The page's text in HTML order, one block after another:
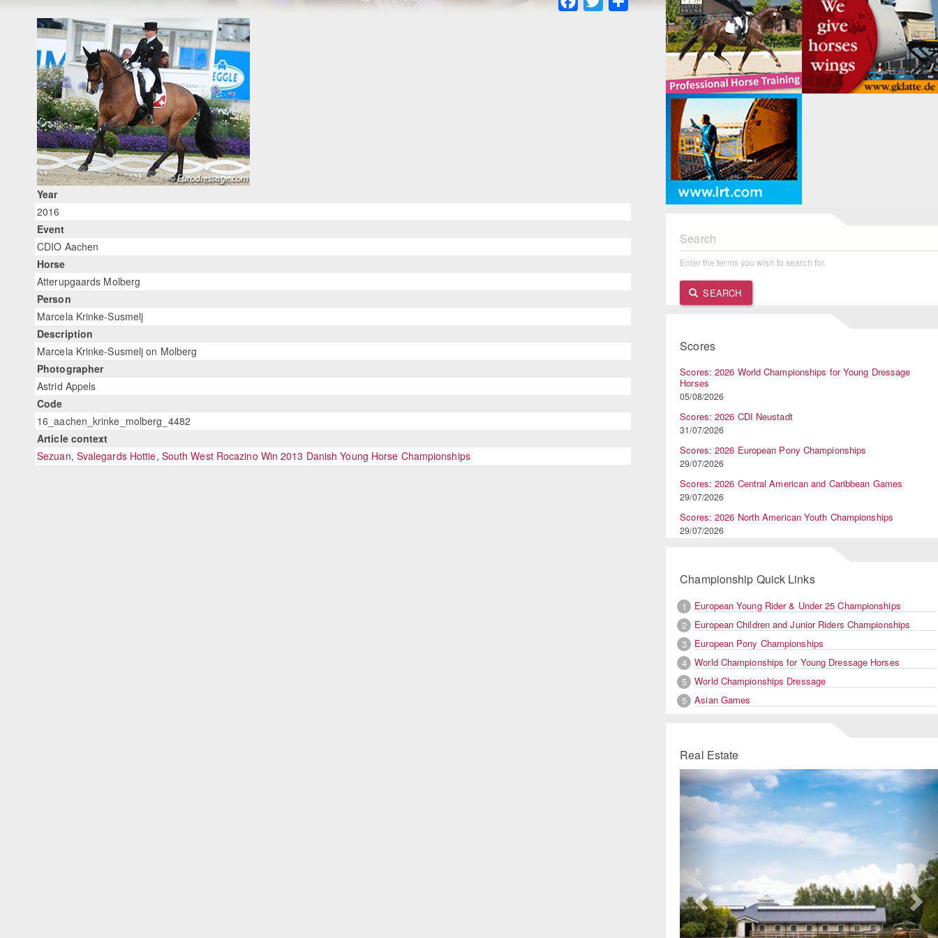
Year
2016
Event
CDIO Aachen
Horse
Atterupgaards Molberg
Person
Marcela Krinke-Susmelj
Description
Marcela Krinke-Susmelj on Molberg
Photographer
Astrid Appels
Code
16_aachen_krinke_molberg_4482
Article context
Sezuan, Svalegards Hottie, South West Rocazino Win 2013 Danish Young Horse Championships
Search
Enter the terms you wish to search for.
SEARCH
Scores
Scores: 2026 World Championships for Young Dressage
Horses
05/08/2026
Scores: 2026 CDI Neustadt
31/07/2026
Scores: 2026 European Pony Championships
29/07/2026
Scores: 2026 Central American and Caribbean Games
29/07/2026
Scores: 2026 North American Youth Championships
29/07/2026
Championship Quick Links
1
European Young Rider & Under 25 Championships
2
European Children and Junior Riders Championships
3
European Pony Championships
4
World Championships for Young Dressage Horses
5
World Championships Dressage
5
Asian Games
Real Estate
Previous